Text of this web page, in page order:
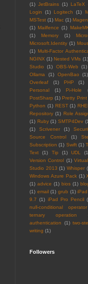
(1) JetBrains (1) LaTeX
Login
(1) Logitech (1)
MSTest (1) Mac (1)
(1) Mailfence (1)
(1)
Memory (1)
Microsoft.Identity (1)
(1) Multi-Factor
NGINX (1) Nested VMs (1)
Studio
(1) OBS-Web (1)
Ollama
(1) OpenBao (1)
Overleaf
(1) PHP (1)
Personal
(1) Pi-Hole
PostSharp (1) Pretty Print
Python (1) REST (1)
Repository (1) Role
(1) Ruby (1) SMTP4Dev
(1)
Scrivener (1)
Source Control
(1)
Subscription (1) Swift (1)
Text
(1) Tip (1) UDL
Version Control
(1)
Studio 2013 (1) Whisper
Windows Azure Pack (1)
(1) advice (1) bios (1)
(1) email (1) grub (1)
9.7 (1) iPad Pro Pencil
null-conditional operator
ternary operation
authentication
(1) two-
writing (1)
Followers